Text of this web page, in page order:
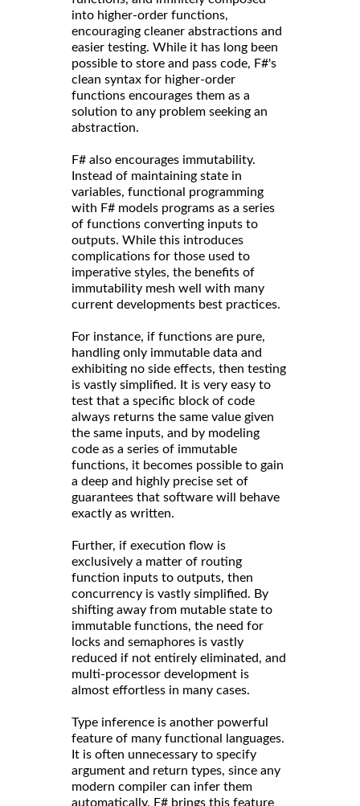
into higher-order functions,
encouraging cleaner abstractions and
easier testing. While it has long been
possible to store and pass code, F#'s
clean syntax for higher-order
functions encourages them as a
solution to any problem seeking an
abstraction.
F# also encourages immutability.
Instead of maintaining state in
variables, functional programming
with F# models programs as a series
of functions converting inputs to
outputs. While this introduces
complications for those used to
imperative styles, the benefits of
immutability mesh well with many
current developments best practices.
For instance, if functions are pure,
handling only immutable data and
exhibiting no side effects, then testing
is vastly simplified. It is very easy to
test that a specific block of code
always returns the same value given
the same inputs, and by modeling
code as a series of immutable
functions, it becomes possible to gain
a deep and highly precise set of
guarantees that software will behave
exactly as written.
Further, if execution flow is
exclusively a matter of routing
function inputs to outputs, then
concurrency is vastly simplified. By
shifting away from mutable state to
immutable functions, the need for
locks and semaphores is vastly
reduced if not entirely eliminated, and
multi-processor development is
almost effortless in many cases.
Type inference is another powerful
feature of many functional languages.
It is often unnecessary to specify
argument and return types, since any
modern compiler can infer them
automatically. F# brings this feature